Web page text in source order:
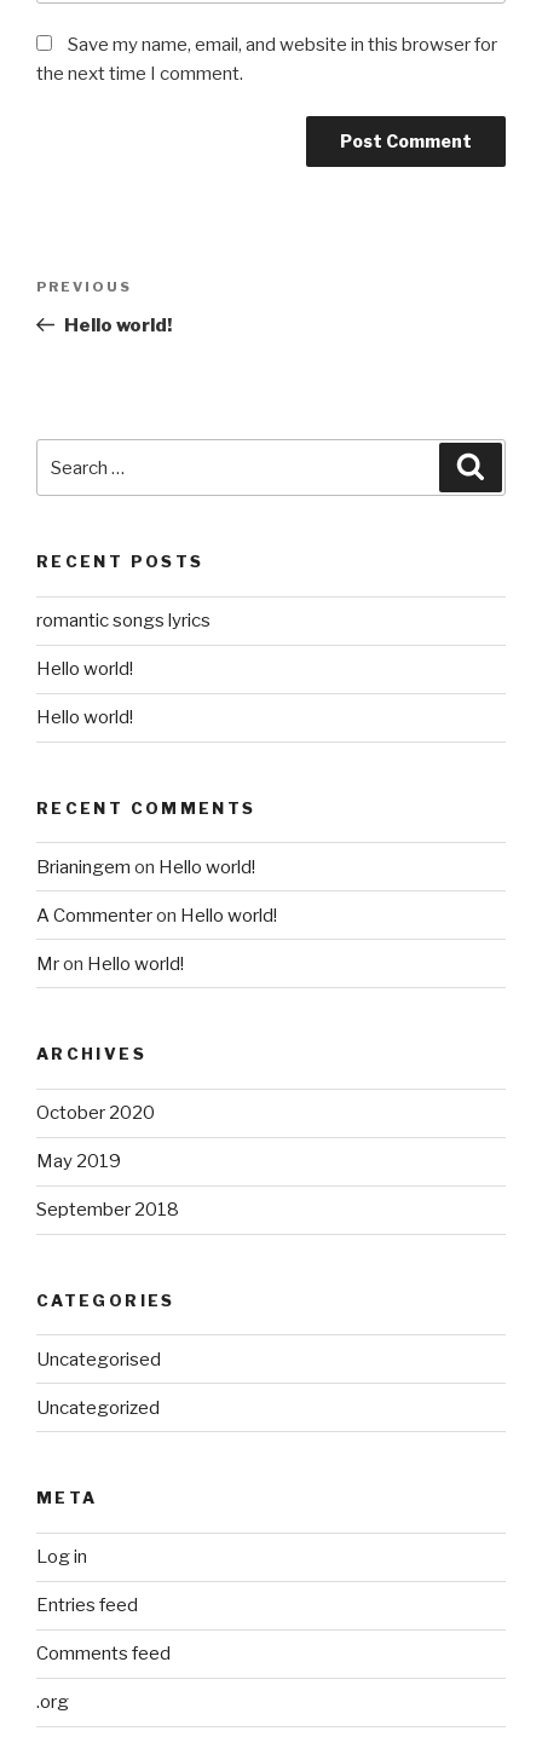
Save my name, email, and website in this browser for
the next time I comment.
Previous
Post
PREVIOUS
Hello world!
for:
RECENT POSTS
romantic songs lyrics
Hello world!
Hello world!
RECENT COMMENTS
Brianingem on Hello world!
A Commenteron Hello world!
Mron Hello world!
ARCHIVES
October 2020
May 2019
September 2018
CATEGORIES
Uncategorised
Uncategorized
META
Log in
Entries feed
Comments feed
.org